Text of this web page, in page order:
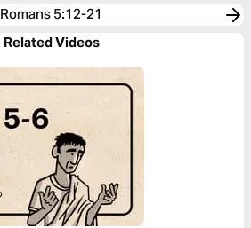
Romans 5:12-21
Related Videos